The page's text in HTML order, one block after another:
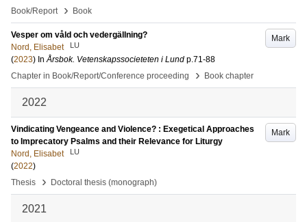
Book/Report
› Book
Mark
Vesper om våld och vedergällning?
Nord, Elisabet
LU
(2023) InÅrsbok. Vetenskapssocieteten i Lund p.71-88
Chapter in Book/Report/Conference proceeding
› Book chapter
2022
Mark
Vindicating Vengeance and Violence? : Exegetical Approaches
to Imprecatory Psalms and their Relevance for Liturgy
Nord, Elisabet
LU
(2022)
Thesis
› Doctoral thesis (monograph)
2021